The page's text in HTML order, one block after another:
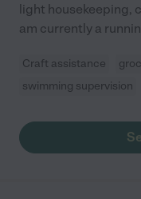
light housekeeping,
am currently a
Craft assistance
swimming supervision